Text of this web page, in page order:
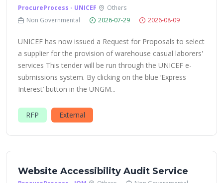
ProcureProcess - UNICEF
Others
Non Governmental
2026-07-29 2026-08-09
UNICEF has now issued a Request for Proposals to select
a supplier for the provision of warehouse casual laborers'
services This tender will be run through the UNICEF e-
submissions system. By clicking on the blue ‘Express
Interest’ button in the UNGM...
RFP External
Website Accessibility Audit Service